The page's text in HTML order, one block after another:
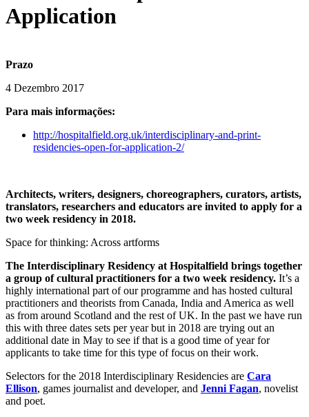
Application
Prazo
4 Dezembro 2017
Para mais informações:
http://hospitalfield.org.uk/interdisciplinary-and-print-
residencies-open-for-application-2/
Architects, writers, designers, choreographers, curators, artists,
translators, researchers and educators are invited to apply for a
two week residency in 2018.
Space for thinking: Across artforms
The Interdisciplinary Residency at Hospitalfield brings together
a group of cultural practitioners for a two week residency. It’s a
highly international part of our programme and has hosted cultural
practitioners and theorists from Canada, India and America as well
as from around Scotland and the rest of UK. In the past we have run
this with three dates sets per year but in 2018 are trying out an
additional date in May to see if that is a good time of year for
applicants to take time for this type of focus on their work.
Selectors for the 2018 Interdisciplinary Residencies are Cara
Ellison, games journalist and developer, and Jenni Fagan, novelist
and poet.